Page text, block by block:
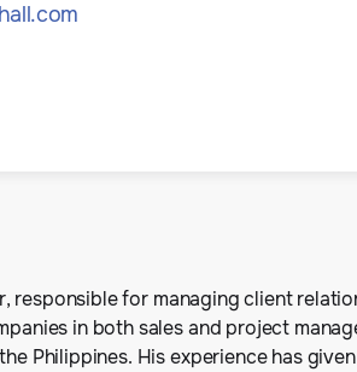
responsible for managing client
in both sales and project
Philippines. His experience has